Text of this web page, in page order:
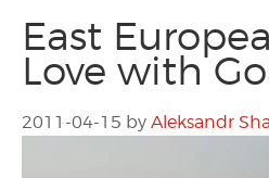
East
Love with
2011-04-15 by Aleksandr